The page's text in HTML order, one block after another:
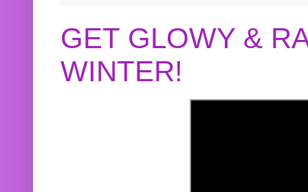
GET GLOWY &
WINTER!